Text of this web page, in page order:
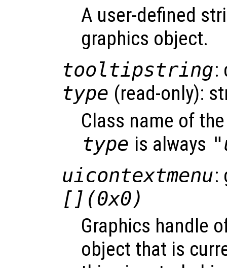
A user-defined
graphics object.
tooltipstring:
type (read-only):
Class name of
type is always
uicontextmenu:
[](0x0)
Graphics handle
object that is